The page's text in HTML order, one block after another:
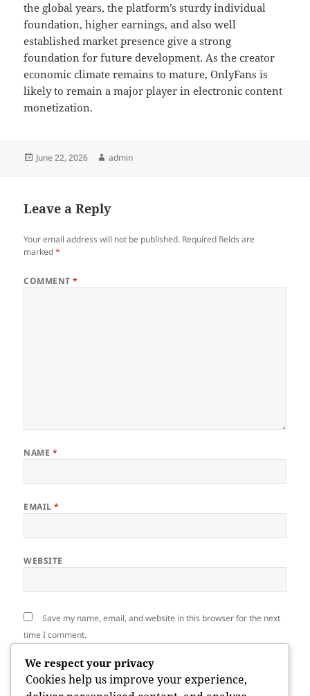
the global years, the platform’s sturdy individual
foundation, higher earnings, and also well
established market presence give a strong
foundation for future development. As the creator
economic climate remains to mature, OnlyFans is
likely to remain a major player in electronic content
monetization.
Posted
June 22, 2026 Author
admin
Leave a Reply
Your email address will not be published. Required fields are
marked*
COMMENT*
NAME *
EMAIL*
WEBSITE
Save my name, email, and website in this browser for the next
time I comment.
We respect your privacy
Cookies help us improve your experience,